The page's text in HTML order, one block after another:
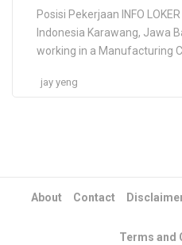
Posisi Pekerjaan INFO
Indonesia Karawang, Jawa
working in a Manufacturing
Purchasing. 3. Experience in
jay yeng
About Contact
Terms and